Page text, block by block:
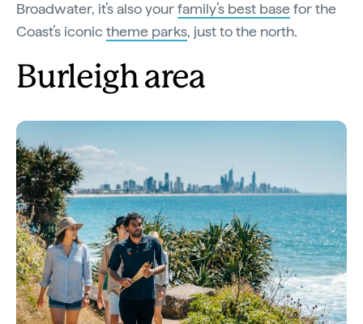
Broadwater, it’s also yourfamily’s best basefor the
Coast’s iconic theme parks, just to the north.
Burleigh area